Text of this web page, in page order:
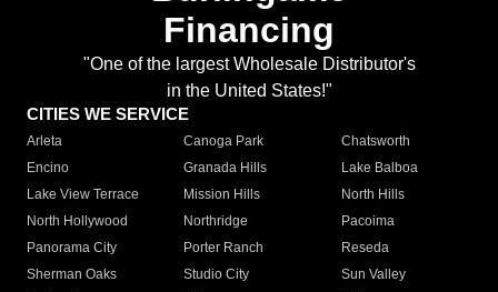
Financing
"One of the largest Wholesale Distributor's
in the United States!"
CITIES WE SERVICE
Arleta Canoga Park
Chatsworth
Encino
Granada Hills
Lake Balboa
Lake View Terrace
Mission Hills
North Hills
North Hollywood
Northridge
Pacoima
Panorama City
Porter Ranch
Reseda
Sherman Oaks
Studio City
Sun Valley